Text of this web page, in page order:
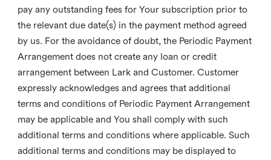
pay any outstanding fees for Your subscription prior to
the relevant due date(s) in the payment method agreed
by us. For the avoidance of doubt, the Periodic Payment
Arrangement does not create any loan or credit
arrangement between Lark and Customer. Customer
expressly acknowledges and agrees that additional
terms and conditions of Periodic Payment Arrangement
may be applicable and You shall comply with such
additional terms and conditions where applicable. Such
additional terms and conditions may be displayed to